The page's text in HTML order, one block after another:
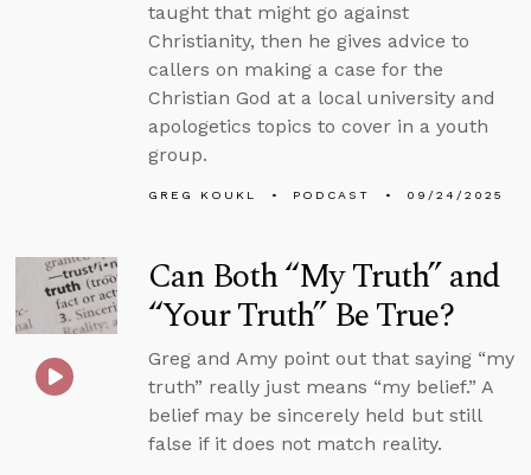
taught that might go against
Christianity, then he gives advice to
callers on making a case for the
Christian God at a local university and
apologetics topics to cover in a youth
group.
GREG KOUKL PODCAST 09/24/2025
Can Both “My Truth” and
“Your Truth” Be True?
Greg and Amy point out that saying “my
truth” really just means “my belief.” A
belief may be sincerely held but still
false if it does not match reality.